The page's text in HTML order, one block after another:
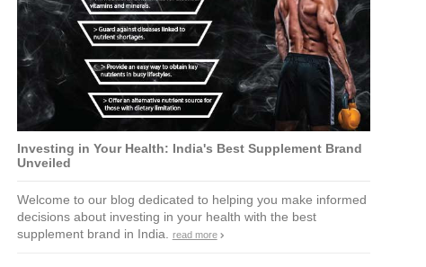
Investing in Your Health: India's Best Supplement Brand
Unveiled
Welcome to our blog dedicated to helping you make informed
decisions about investing in your health with the best
supplement brand in India.
read more